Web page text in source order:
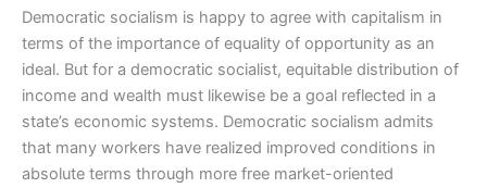
Democratic socialism is happy to agree with capitalism in
terms of the importance of equality of opportunity as an
ideal. But for a democratic socialist, equitable distribution of
income and wealth must likewise be a goal reflected in a
state’s economic systems. Democratic socialism admits
that many workers have realized improved conditions in
absolute terms through more free market-oriented